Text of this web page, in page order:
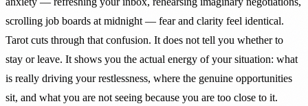
scrolling job boards at midnight — fear and clarity feel identical.
Tarot cuts through that confusion. It does not tell you whether to
stay or leave. It shows you the actual energy of your situation: what
is really driving your restlessness, where the genuine opportunities
sit, and what you are not seeing because you are too close to it.